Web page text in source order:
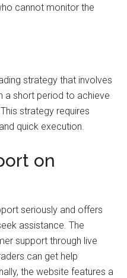
cannot monitor the
strategy that involves
a short period to achieve
strategy requires
quick execution.
on
seriously and offers
assistance. The
support through live
can get help
the website features a